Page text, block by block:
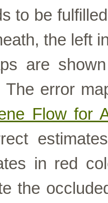
to be
the left
are shown
The error
Flow for
in red
the